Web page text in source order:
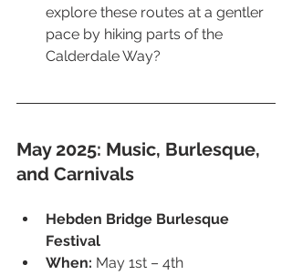
explore these routes at a gentler
pace by hiking parts of the
Calderdale Way?
May 2025: Music, Burlesque,
and Carnivals
Hebden Bridge Burlesque
Festival
When: May 1st – 4th